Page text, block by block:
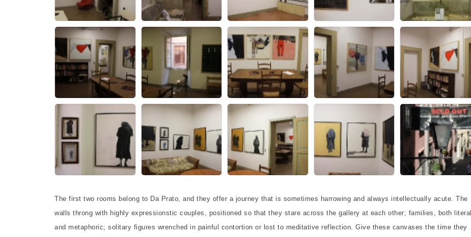
The first two rooms belong to Da Prato, and they offer a journey that is sometimes harrowing and always intellectually acute. The
walls throng with highly expressionstic couples, positioned so that they stare across the gallery at each other; families, both literal
and metaphoric; solitary figures wrenched in painful contortion or lost to meditative reflection. Give these canvases the time they